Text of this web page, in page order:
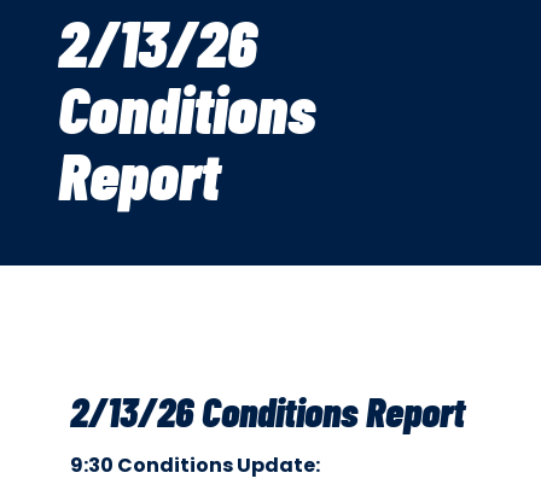
2/13/26
Conditions
Report
2/13/26 Conditions Report
9:30 Conditions Update: